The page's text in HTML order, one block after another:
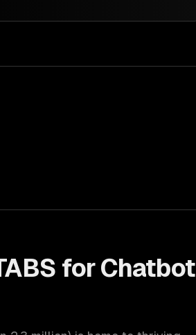
forChatbot